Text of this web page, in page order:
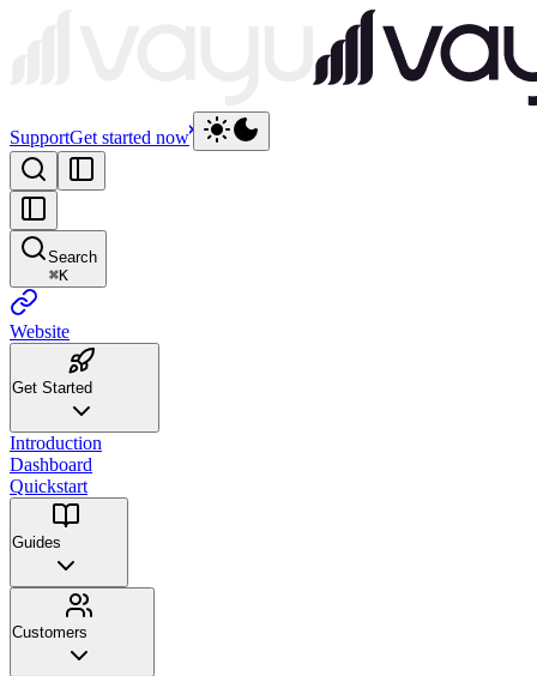
SupportGet started now
Search
⌘K
Website
Get Started
Introduction
Dashboard
Quickstart
Guides
Customers